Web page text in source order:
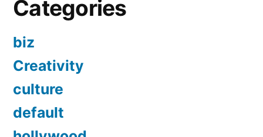
Categories
biz
Creativity
culture
default